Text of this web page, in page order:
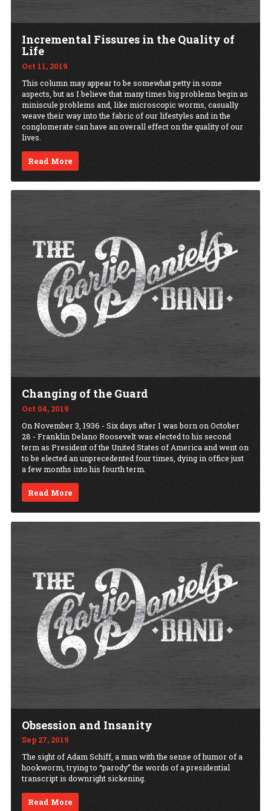
Incremental Fissures in the Quality of
Life
Oct 11, 2019
This column may appear to be somewhat petty in some
aspects, but as I believe that many times big problems begin as
miniscule problems and, like microscopic worms, casually
weave their way into the fabric of our lifestyles and in the
conglomerate can have an overall effect on the quality of our
lives.
Read More
Changing of the Guard
Oct 04, 2019
On November 3, 1936 - Six days after I was born on October
28 - Franklin Delano Roosevelt was elected to his second
term as President of the United States of America and went on
to be elected an unprecedented four times, dying in office just
a few months into his fourth term.
Read More
Obsession and Insanity
Sep 27, 2019
The sight of Adam Schiff, a man with the sense of humor of a
hookworm, trying to “parody” the words of a presidential
transcript is downright sickening.
Read More